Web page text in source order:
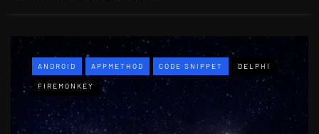
ANDROID APPMETHOD CODE SNIPPET DELPHI
FIREMONKEY